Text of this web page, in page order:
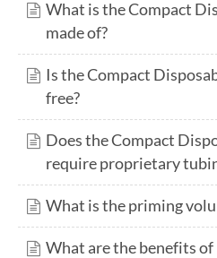
What is the Compact
made of?
Is the Compact
free?
Does the Compact
require proprietary
What is the priming
What are the benefits